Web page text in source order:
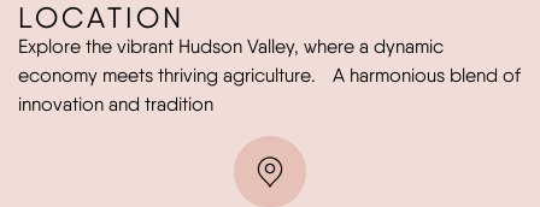
LOCATION
Explore the vibrant Hudson Valley, where a dynamic
economy meets thriving agriculture. A harmonious blend of
innovation and tradition